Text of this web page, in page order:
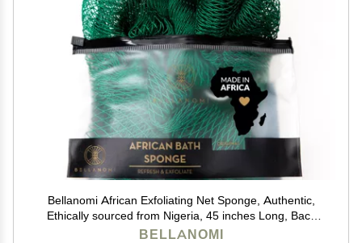
Bellanomi African Exfoliating Net Sponge, Authentic,
Ethically sourced from Nigeria, 45 inches Long, Back
Scrubber for Daily use (Emerald Green)
BELLANOMI